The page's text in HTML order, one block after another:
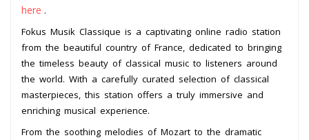
here .
Fokus Musik Classique is a captivating online radio station
from the beautiful country of France, dedicated to bringing
the timeless beauty of classical music to listeners around
the world. With a carefully curated selection of classical
masterpieces, this station offers a truly immersive and
enriching musical experience.
From the soothing melodies of Mozart to the dramatic